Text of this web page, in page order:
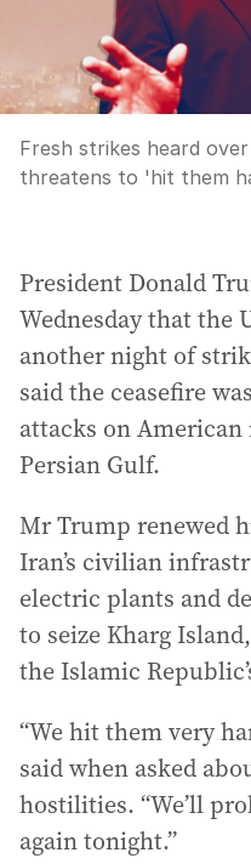
Fresh strikes heard
threatens to 'hit them
President Donald
Wednesday that the
another night of
said the ceasefire
attacks on
Persian Gulf.
Mr Trump renewed
Iran’s civilian
electric plants and
to seize Kharg
the Islamic
“We hit them very
said when asked
hostilities. “We’ll
again tonight.”